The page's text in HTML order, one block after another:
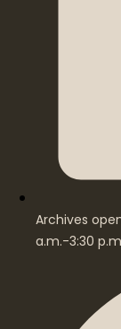
Archives
a.m.-3:30